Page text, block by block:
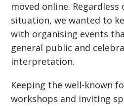
moved online.
situation, we wanted to
with organising events
general public and
interpretation.
Keeping the well-known
workshops and inviting